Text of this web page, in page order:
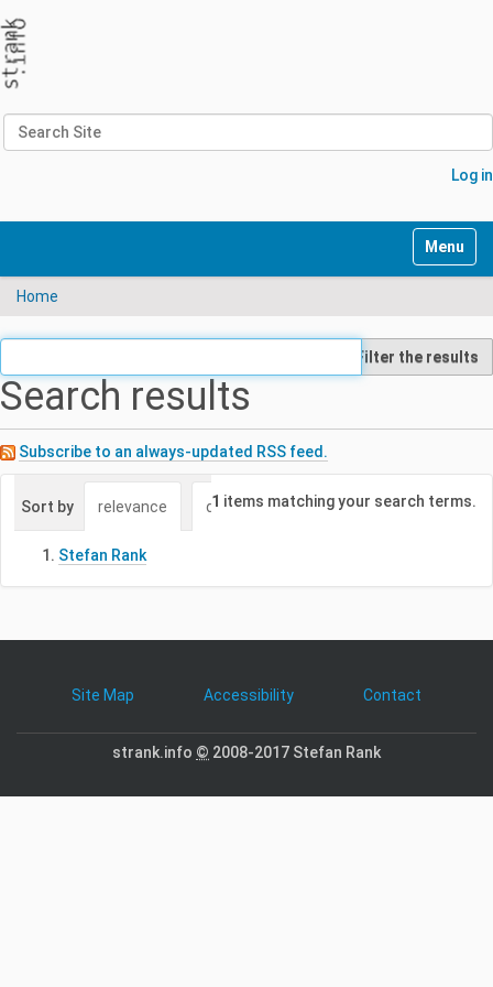
Search Site
Log in
v
a
i
o
n
Toggle
Home
Filter the results
Search results
Subscribe to an always-updated RSS feed.
1 items matching your search terms.
Sort by relevance date (newest first) alphabetically
Stefan Rank
Site Map Accessibility Contact
strank.info © 2008-2017 Stefan Rank